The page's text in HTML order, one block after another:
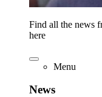
Find all the news
here
Menu
News